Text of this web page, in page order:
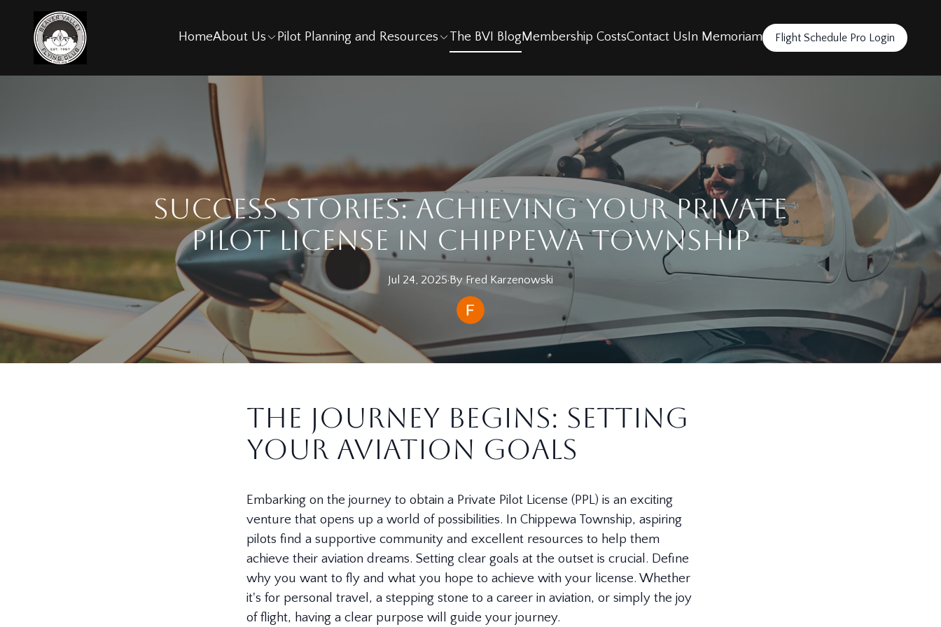
HomeAbout Us Pilot Planning and Resources The BVI BlogMembership CostsContact Us In Memoriam Flight Schedule Pro Login
Success Stories: Achieving Your Private
Pilot License in Chippewa Township
Jul 24, 2025·By Fred Karzenowski
The Journey Begins: Setting
Your Aviation Goals
Embarking on the journey to obtain a Private Pilot License (PPL) is an exciting
venture that opens up a world of possibilities. In Chippewa Township, aspiring
pilots find a supportive community and excellent resources to help them
achieve their aviation dreams. Setting clear goals at the outset is crucial. Define
why you want to fly and what you hope to achieve with your license. Whether
it's for personal travel, a stepping stone to a career in aviation, or simply the joy
of flight, having a clear purpose will guide your journey.